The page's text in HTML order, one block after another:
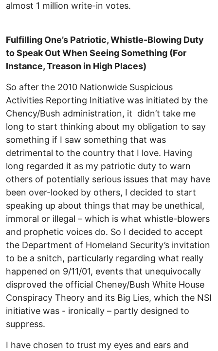
almost 1 million write-in votes.
Fulfilling One’s Patriotic, Whistle-Blowing Duty
to Speak Out When Seeing Something (For
Instance, Treason in High Places)
So after the 2010 Nationwide Suspicious
Activities Reporting Initiative was initiated by the
Chency/Bush administration, it didn’t take me
long to start thinking about my obligation to say
something if I saw something that was
detrimental to the country that I love. Having
long regarded it as my patriotic duty to warn
others of potentially serious issues that may have
been over-looked by others, I decided to start
speaking up about things that may be unethical,
immoral or illegal – which is what whistle-blowers
and prophetic voices do. So I decided to accept
the Department of Homeland Security’s invitation
to be a snitch, particularly regarding what really
happened on 9/11/01, events that unequivocally
disproved the official Cheney/Bush White House
Conspiracy Theory and its Big Lies, which the NSI
initiative was - ironically – partly designed to
suppress.
I have chosen to trust my eyes and ears and